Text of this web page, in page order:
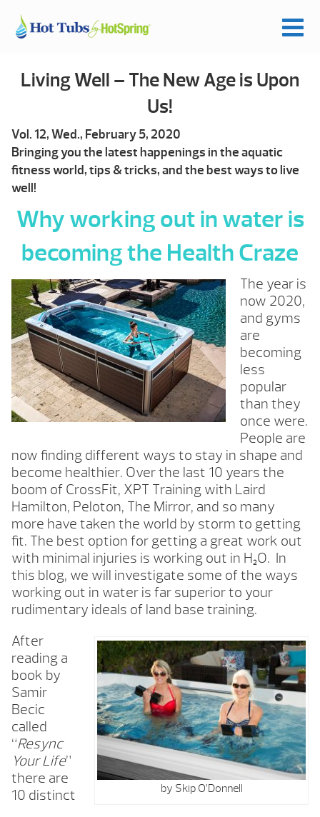
Living Well – The New Age is Upon
Us!
Vol. 12, Wed., February 5, 2020
Bringing you the latest happenings in the aquatic
fitness world, tips & tricks, and the best ways to live
well!
Why working out in water is
becoming the Health Craze
The year is
now 2020,
and gyms
are
becoming
less
popular
than they
once were.
People are
now finding different ways to stay in shape and
become healthier. Over the last 10 years the
boom of CrossFit, XPT Training with Laird
Hamilton, Peloton, The Mirror, and so many
more have taken the world by storm to getting
fit. The best option for getting a great work out
with minimal injuries is working out in H2O. In
this blog, we will investigate some of the ways
working out in water is far superior to your
rudimentary ideals of land base training.
by Skip O’Donnell
After
reading a
book by
Samir
Becic
called
“Resync
Your Life”
there are
10 distinct